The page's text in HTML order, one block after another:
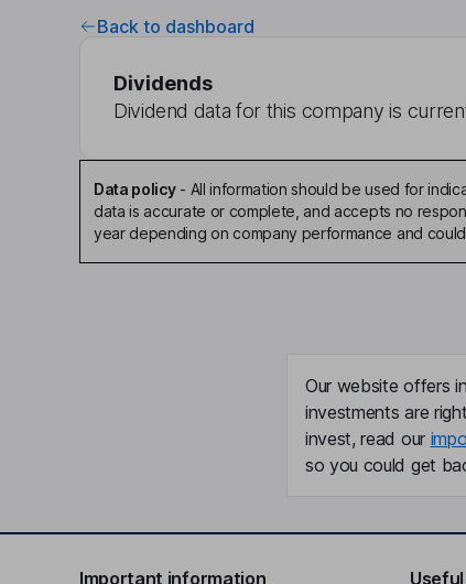
Back to dashboard
Dividends
Dividend data for this company is
Data policy- All information should be used for
data is accurate or complete, and accepts no
year depending on company performance and
Our website offers
investments are
invest, read our
so you could get
Important information